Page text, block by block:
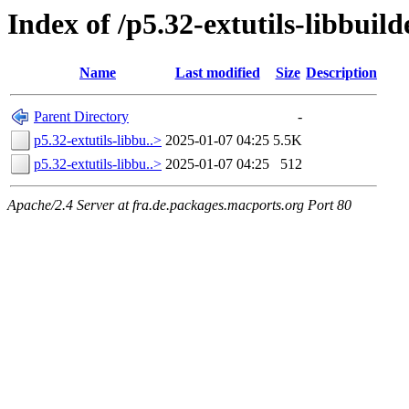
Index of /p5.32-extutils-
Name Last modified Size Description
Parent Directory
-
p5.32-extutils-libbu..> 2025-01-07 04:25 5.5K
p5.32-extutils-libbu..> 2025-01-07 04:25 512
Apache/2.4 Server at fra.de.packages.macports.org Port 80